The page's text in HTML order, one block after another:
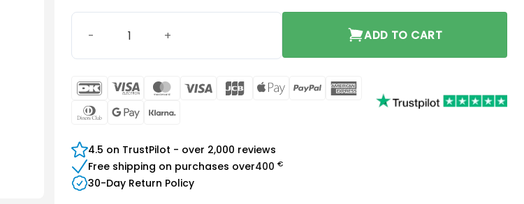
ADD TO CART
DanKort Visa
MasterCard
Visa JCB
Apple
PayPal
Express
Dinners Google
4.5 on TrustPilot - over 2,000 reviews
Free shipping on purchases over400 €
30-Day Return Policy